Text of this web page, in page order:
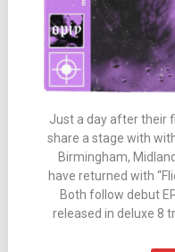
Just a day after their
share a stage with
Birmingham,
have returned with
Both follow debut
released in deluxe 8